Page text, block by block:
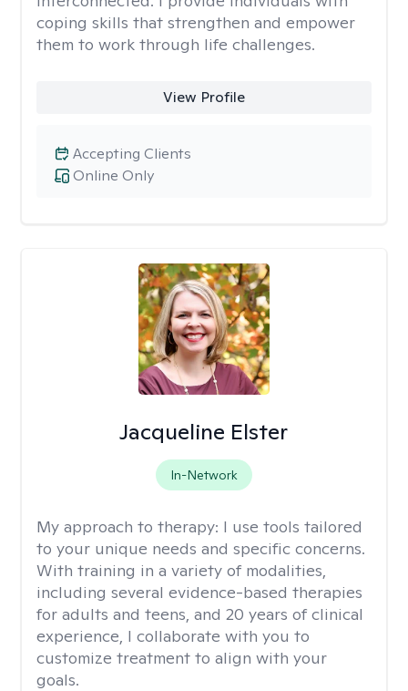
coping skills that strengthen and empower
them to work through life challenges.
View Profile
Online Only
Accepting Clients
Jacqueline Elster
In-Network
My approach to therapy: I use tools tailored
to your unique needs and specific concerns.
With training in a variety of modalities,
including several evidence-based therapies
for adults and teens, and 20 years of clinical
experience, I collaborate with you to
customize treatment to align with your
goals.